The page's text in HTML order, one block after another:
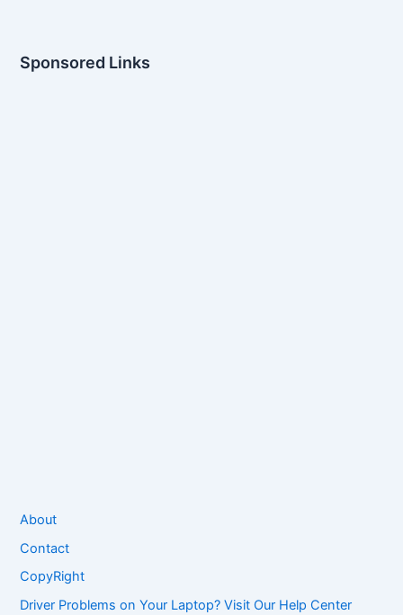
Sponsored Links
About
Contact
CopyRight
Driver Problems on Your Laptop? Visit Our Help Center